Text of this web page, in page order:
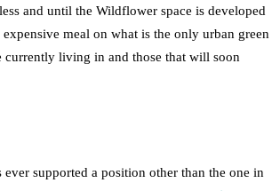
and until the Wildflower space is developed
meal on what is the only urban green
currently living in and those that will soon
supported a position other than the one in